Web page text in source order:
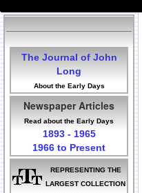
The Journal of John
Long
About the Early Days
Newspaper Articles
Read about the Early Days
1893 - 1965
1966 to Present
REPRESENTING THE
LARGEST COLLECTION